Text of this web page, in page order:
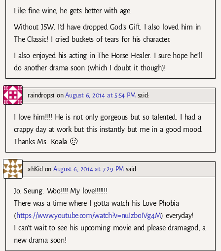
Like fine wine, he gets better with age.
Without JSW, I’d have dropped God’s Gift. I also loved him in
The Classic! I cried buckets of tears for his character.
I also enjoyed his acting in The Horse Healer. I sure hope he’ll
do another drama soon (which I doubt it though)!
raindrops1 onAugust 6, 2014 at 5:54 PM said:
I love him!!!! He is not only gorgeous but so talented. I had a
crappy day at work but this instantly but me in a good mood.
Thanks Ms. Koala 🙂
ahKidonAugust 6, 2014 at 7:29 PM said:
Jo. Seung. Woo!!!! My love!!!!!!!
There was a time where I gotta watch his Love Phobia
(https://www.youtube.com/watch?v=nuIzboIVg4M) everyday!
I can’t wait to see his upcoming movie and please dramagod, a
new drama soon!